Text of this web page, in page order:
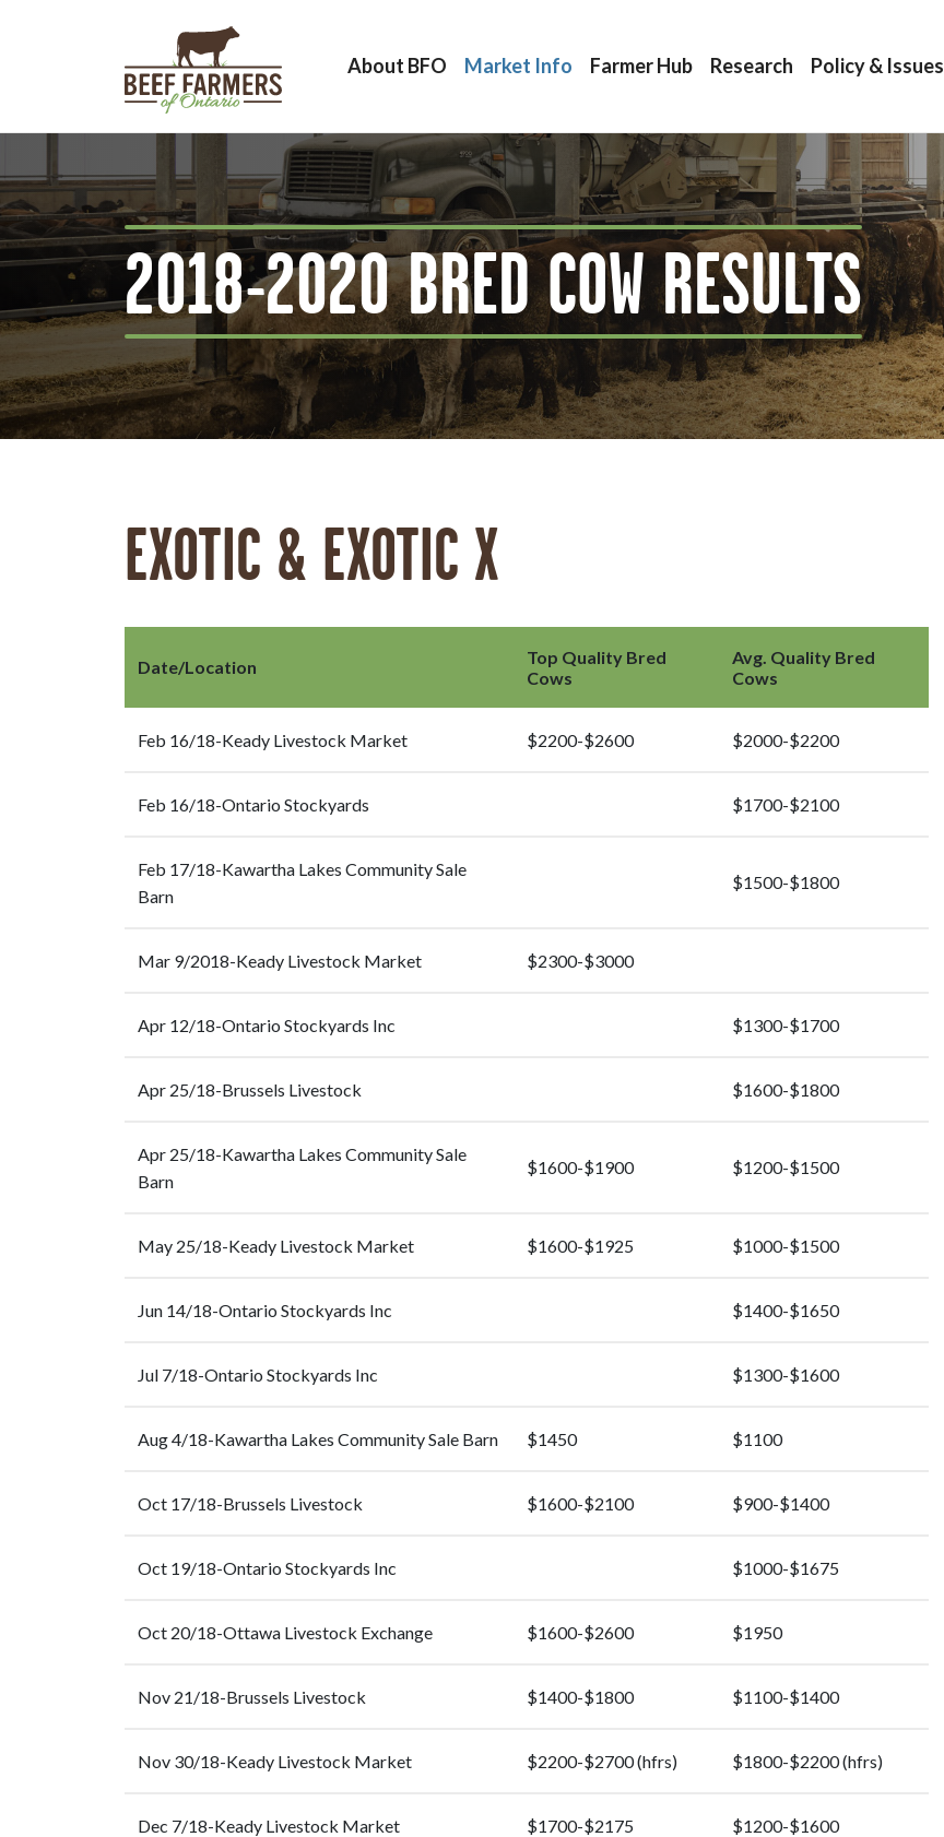
About BFO Market Info Farmer Hub Research Policy & Issues
2018-2020 BRED COW RESULTS
EXOTIC & EXOTIC X
Date/Location
Top Quality Bred
Cows
Avg. Quality Bred
Cows
Feb 16/18-Keady Livestock Market $2200-$2600 $2000-$2200
Feb 16/18-Ontario Stockyards $1700-$2100
Feb 17/18-Kawartha Lakes Community Sale
Barn
$1500-$1800
Mar 9/2018-Keady Livestock Market $2300-$3000
Apr 12/18-Ontario Stockyards Inc $1300-$1700
Apr 25/18-Brussels Livestock $1600-$1800
Apr 25/18-Kawartha Lakes Community Sale
Barn
$1600-$1900 $1200-$1500
May 25/18-Keady Livestock Market $1600-$1925 $1000-$1500
Jun 14/18-Ontario Stockyards Inc $1400-$1650
Jul 7/18-Ontario Stockyards Inc $1300-$1600
Aug 4/18-Kawartha Lakes Community Sale Barn $1450 $1100
Oct 17/18-Brussels Livestock $1600-$2100 $900-$1400
Oct 19/18-Ontario Stockyards Inc $1000-$1675
Oct 20/18-Ottawa Livestock Exchange $1600-$2600 $1950
Nov 21/18-Brussels Livestock $1400-$1800 $1100-$1400
Nov 30/18-Keady Livestock Market $2200-$2700 (hfrs) $1800-$2200 (hfrs)
Dec 7/18-Keady Livestock Market $1700-$2175 $1200-$1600